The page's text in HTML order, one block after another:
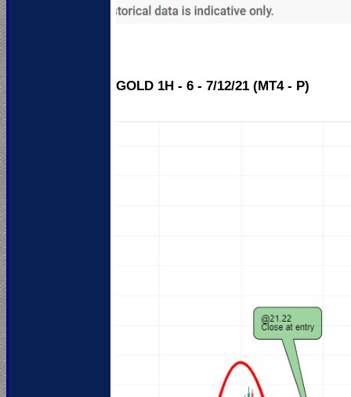
GOLD 1H - 6 - 7/12/21 (MT4 - P)